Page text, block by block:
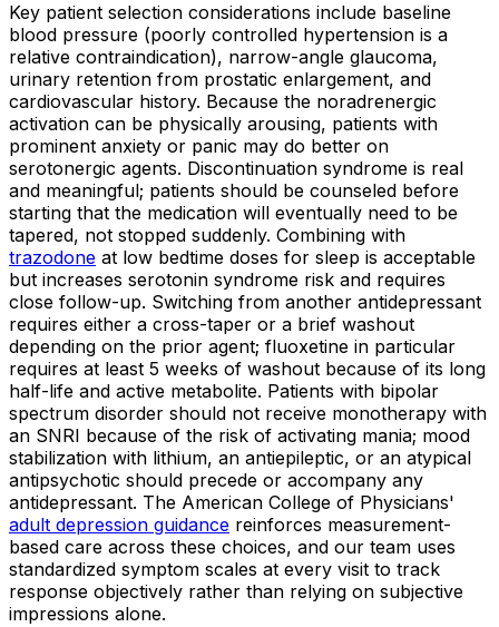
Key patient selection considerations include baseline
blood pressure (poorly controlled hypertension is a
relative contraindication), narrow-angle glaucoma,
urinary retention from prostatic enlargement, and
cardiovascular history. Because the noradrenergic
activation can be physically arousing, patients with
prominent anxiety or panic may do better on
serotonergic agents. Discontinuation syndrome is real
and meaningful; patients should be counseled before
starting that the medication will eventually need to be
tapered, not stopped suddenly. Combining with
trazodone at low bedtime doses for sleep is acceptable
but increases serotonin syndrome risk and requires
close follow-up. Switching from another antidepressant
requires either a cross-taper or a brief washout
depending on the prior agent; fluoxetine in particular
requires at least 5 weeks of washout because of its long
half-life and active metabolite. Patients with bipolar
spectrum disorder should not receive monotherapy with
an SNRI because of the risk of activating mania; mood
stabilization with lithium, an antiepileptic, or an atypical
antipsychotic should precede or accompany any
antidepressant. The American College of Physicians'
adult depression guidance reinforces measurement-
based care across these choices, and our team uses
standardized symptom scales at every visit to track
response objectively rather than relying on subjective
impressions alone.